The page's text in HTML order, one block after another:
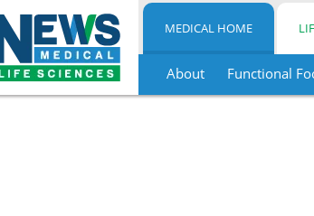
MEDICAL HOME
About Functional